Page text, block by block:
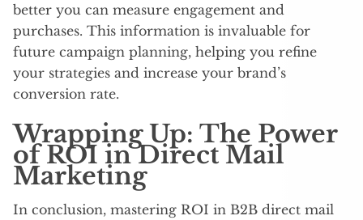
better you can measure engagement and
purchases. This information is invaluable for
future campaign planning, helping you refine
your strategies and increase your brand’s
conversion rate.
Wrapping Up: The Power
of ROI in Direct Mail
Marketing
In conclusion, mastering ROI in B2B direct mail